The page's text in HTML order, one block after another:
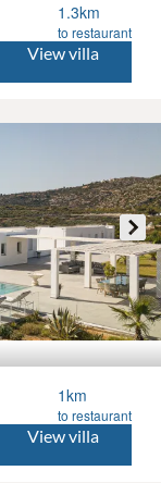
1.3km
to restaurant
View villa
1km
to restaurant
View villa